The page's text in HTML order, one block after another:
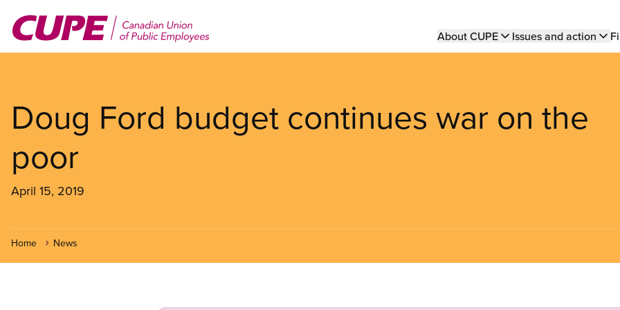
main
Main
About CUPE Issues and action
Doug Ford budget continues war on the
poor
April 15, 2019
Home News